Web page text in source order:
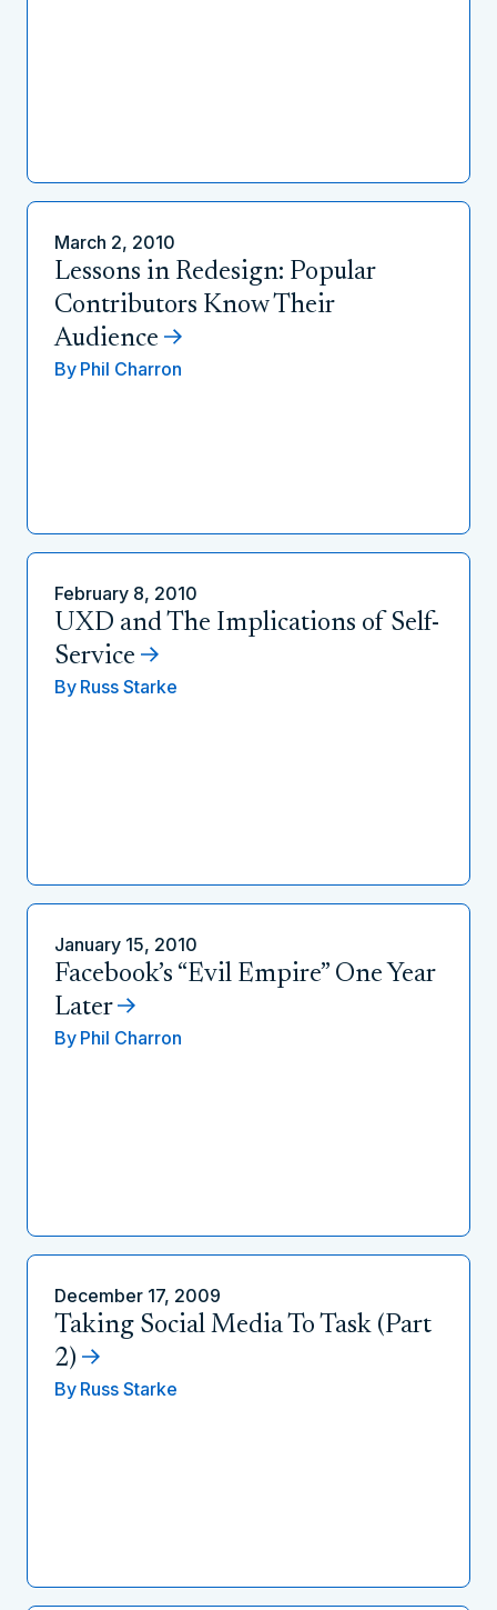
March 2, 2010
Lessons in Redesign: Popular
Contributors Know Their
Audience
By Phil Charron
February 8, 2010
UXD and The Implications of Self-
Service
By Russ Starke
January 15, 2010
Facebook’s “Evil Empire” One Year
Later
By Phil Charron
December 17, 2009
Taking Social Media To Task (Part
2)
By Russ Starke